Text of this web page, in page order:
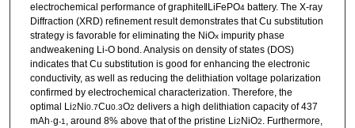
electrochemical performance of graphite‖LiFePO4battery. The X-ray
Diffraction (XRD) refinement result demonstrates that Cu substitution
strategy is favorable for eliminating the NiOximpurity phase
andweakening Li-O bond. Analysis on density of states (DOS)
indicates that Cu substitution is good for enhancing the electronic
conductivity, as well as reducing the delithiation voltage polarization
confirmed by electrochemical characterization. Therefore, the
optimal Li2Ni0.7Cu0.3O2 delivers a high delithiation capacity of 437
mAh·g-1 , around 8% above that of the pristine Li2NiO2
. Furthermore,